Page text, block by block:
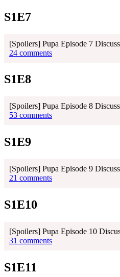
S1E7
[Spoilers] Pupa Episode 7
24 comments
S1E8
[Spoilers] Pupa Episode 8
53 comments
S1E9
[Spoilers] Pupa Episode 9
21 comments
S1E10
[Spoilers] Pupa Episode 10
31 comments
S1E11